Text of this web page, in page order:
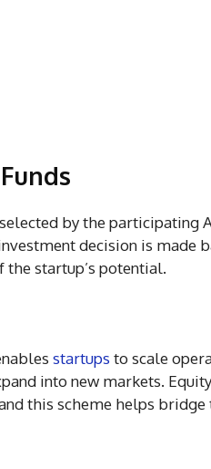
by the participating
decision is made
the startup’s potential.
startups to scale
into new markets.
this scheme helps bridge